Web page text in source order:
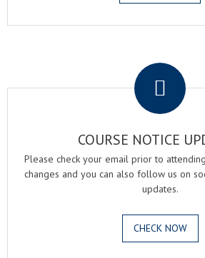
COURSE NOTICE
Please check your email prior to
changes and you can also follow us on
updates.
CHECK NOW